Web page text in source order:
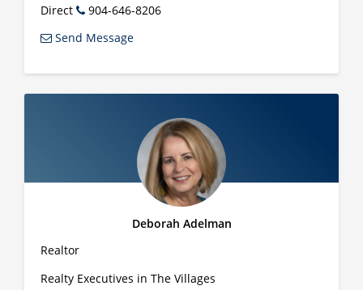
Direct
904-646-8206
Send Message
Deborah Adelman
Realtor
Realty Executives in The Villages